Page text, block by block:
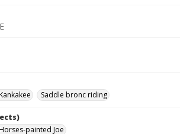
Saddle bronc riding
Horses-painted Joe